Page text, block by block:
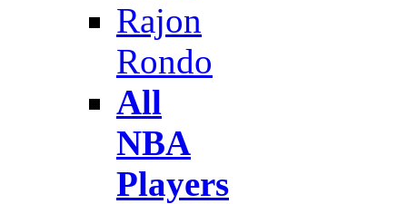
Rajon
Rondo
All
NBA
Players